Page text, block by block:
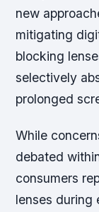
new
mitigating
blocking
selectively
prolonged
While
debated
consumers
lenses during